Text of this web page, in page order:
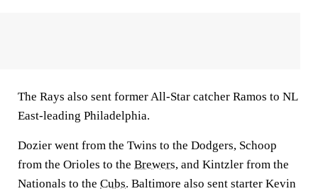
The Rays also sent former All-Star catcher Ramos to NL
East-leading Philadelphia.
Dozier went from the Twins to the Dodgers, Schoop
from the Orioles to the Brewers, and Kintzler from the
Nationals to the Cubs. Baltimore also sent starter Kevin